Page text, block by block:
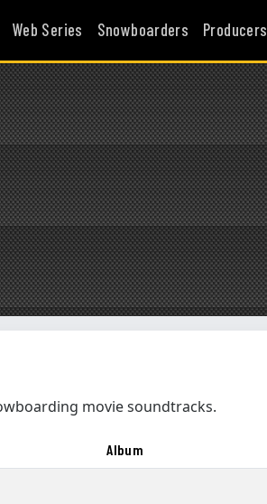
Web Series Snowboarders Producers
movie soundtracks.
Album